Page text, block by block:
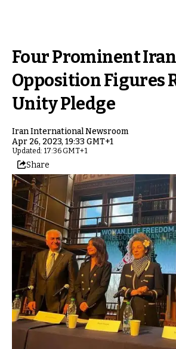
Four Prominent
Opposition Figures
Unity Pledge
Iran International Newsroom
Apr 26, 2023, 19:33 GMT+1
Updated: 17:36 GMT+1
Share